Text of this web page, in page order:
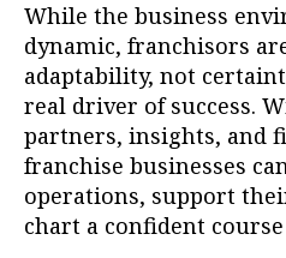
While the business
dynamic, franchisors
adaptability, not
real driver of success.
partners, insights, and
franchise businesses
operations, support
chart a confident